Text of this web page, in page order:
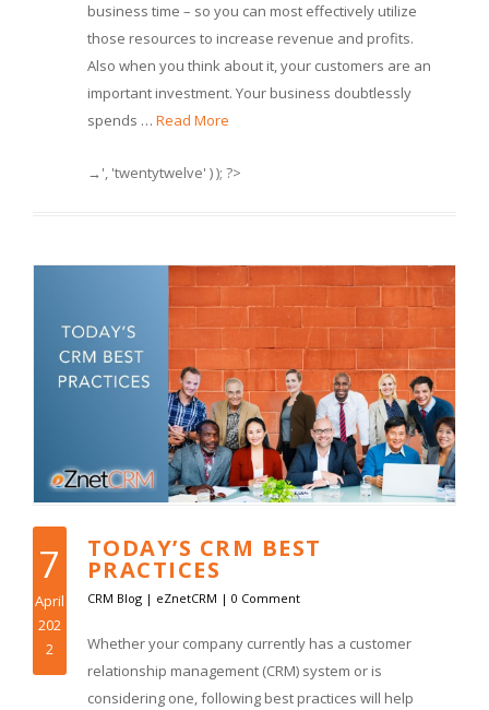
business time – so you can most effectively utilize
those resources to increase revenue and profits.
Also when you think about it, your customers are an
important investment. Your business doubtlessly
spends … Read More
→', 'twentytwelve' ) ); ?>
7
April
202
2
TODAY’S CRM BEST
PRACTICES
CRM Blog | eZnetCRM | 0 Comment
Whether your company currently has a customer
relationship management (CRM) system or is
considering one, following best practices will help